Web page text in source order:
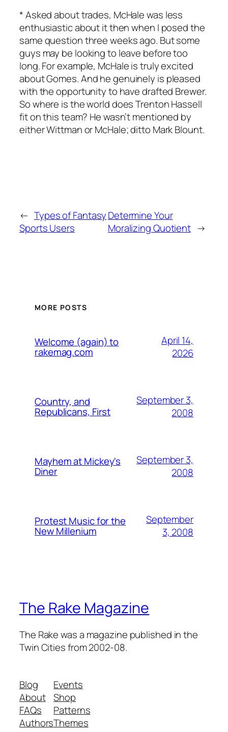
* Asked about trades, McHale was less
enthusiastic about it then when I posed the
same question three weeks ago. But some
guys may be looking to leave before too
long. For example, McHale is truly excited
about Gomes. And he genuinely is pleased
with the opportunity to have drafted Brewer.
So where is the world does Trenton Hassell
fit on this team? He wasn’t mentioned by
either Wittman or McHale; ditto Mark Blount.
← Types of Fantasy
Sports Users
Determine Your
Moralizing Quotient →
MORE POSTS
Welcome (again) to
rakemag.com
April 14,
2026
Country, and
Republicans, First
September 3,
2008
Mayhem at Mickey's
Diner
September 3,
2008
Protest Music for the
New Millenium
September
3, 2008
The Rake Magazine
The Rake was a magazine published in the
Twin Cities from 2002-08.
Blog
About
FAQs
Authors
Events
Shop
Patterns
Themes